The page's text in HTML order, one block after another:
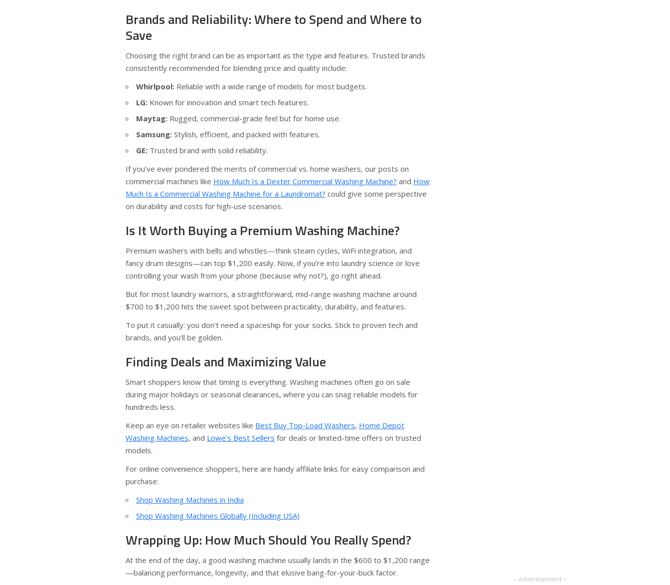
Brands and Reliability: Where to Spend and Where to
Save
Choosing the right brand can be as important as the type and features. Trusted brands
consistently recommended for blending price and quality include:
Whirlpool: Reliable with a wide range of models for most budgets.
LG: Known for innovation and smart tech features.
Maytag: Rugged, commercial-grade feel but for home use.
Samsung: Stylish, efficient, and packed with features.
GE: Trusted brand with solid reliability.
If you’ve ever pondered the merits of commercial vs. home washers, our posts on
commercial machines like How Much Is a Dexter Commercial Washing Machine? and How
Much Is a Commercial Washing Machine for a Laundromat? could give some perspective
on durability and costs for high-use scenarios.
Is It Worth Buying a Premium Washing Machine?
Premium washers with bells and whistles—think steam cycles, WiFi integration, and
fancy drum designs—can top $1,200 easily. Now, if you’re into laundry science or love
controlling your wash from your phone (because why not?), go right ahead.
But for most laundry warriors, a straightforward, mid-range washing machine around
$700 to $1,200 hits the sweet spot between practicality, durability, and features.
To put it casually: you don’t need a spaceship for your socks. Stick to proven tech and
brands, and you’ll be golden.
Finding Deals and Maximizing Value
Smart shoppers know that timing is everything. Washing machines often go on sale
during major holidays or seasonal clearances, where you can snag reliable models for
hundreds less.
Keep an eye on retailer websites like Best Buy Top-Load Washers, Home Depot
Washing Machines, and Lowe’s Best Sellers for deals or limited-time offers on trusted
models.
For online convenience shoppers, here are handy affiliate links for easy comparison and
purchase:
Shop Washing Machines in India
Shop Washing Machines Globally (Including USA)
Wrapping Up: How Much Should You Really Spend?
At the end of the day, a good washing machine usually lands in the $600 to $1,200 range
—balancing performance, longevity, and that elusive bang-for-your-buck factor.
– Advertisement –